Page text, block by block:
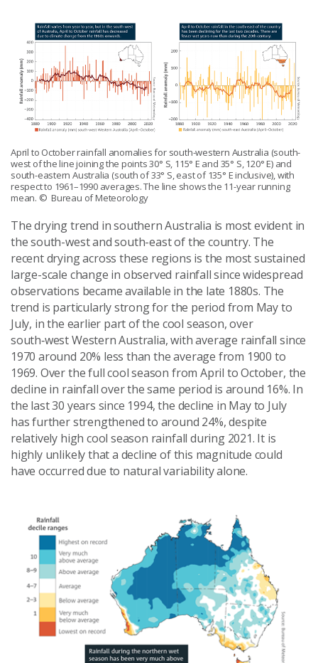
April to October rainfall anomalies for south-western Australia (south-
west of the line joining the points 30° S, 115° E and 35° S, 120° E) and
south-eastern Australia (south of 33° S, east of 135° E inclusive), with
respect to 1961–1990 averages. The line shows the 11-year running
mean. © Bureau of Meteorology
The drying trend in southern Australia is most evident in
the south-west and south-east of the country. The
recent drying across these regions is the most sustained
large-scale change in observed rainfall since widespread
observations became available in the late 1880s. The
trend is particularly strong for the period from May to
July, in the earlier part of the cool season, over
south‑west Western Australia, with average rainfall since
1970 around 20% less than the average from 1900 to
1969. Over the full cool season from April to October, the
decline in rainfall over the same period is around 16%. In
the last 30 years since 1994, the decline in May to July
has further strengthened to around 24%, despite
relatively high cool season rainfall during 2021. It is
highly unlikely that a decline of this magnitude could
have occurred due to natural variability alone.